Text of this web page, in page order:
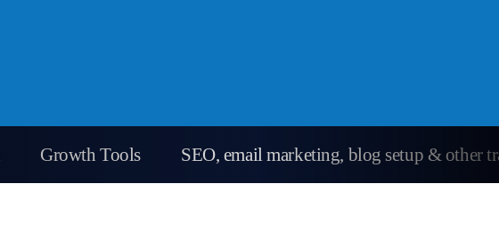
Growth Tools SEO, email marketing, blog setup & other